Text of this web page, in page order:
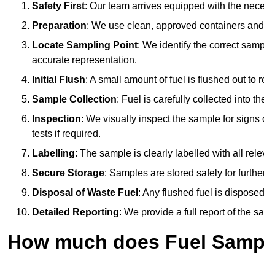
Safety First: Our team arrives equipped with the
Preparation: We use clean, approved containers
Locate Sampling Point: We identify the correct
accurate representation.
Initial Flush: A small amount of fuel is flushed out to
Sample Collection: Fuel is carefully collected into
Inspection: We visually inspect the sample for
tests if required.
Labelling: The sample is clearly labelled with all
Secure Storage: Samples are stored safely for
Disposal of Waste Fuel : Any flushed fuel is
Detailed Reporting: We provide a full report of the
How much does Fuel